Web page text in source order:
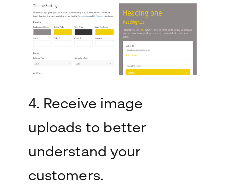
4. Receive image
uploads to better
understand your
customers.